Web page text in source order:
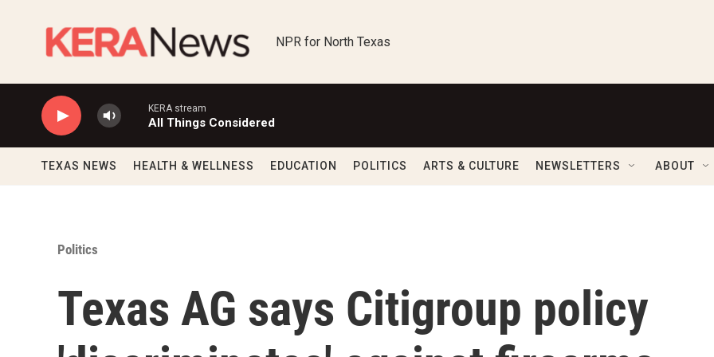
NPR for North Texas
KERA stream
All Things Considered
TEXAS NEWS HEALTH & WELLNESS EDUCATION POLITICS ARTS & CULTURE NEWSLETTERS ABOUT
Politics
Texas AG says Citigroup policy